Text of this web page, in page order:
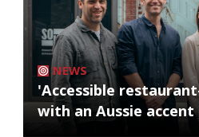
NEWS
'Accessible
with an Aussie accent